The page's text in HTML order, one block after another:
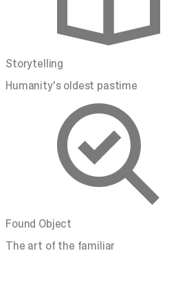
Storytelling
Humanity's oldest pastime
Found Object
The art of the familiar